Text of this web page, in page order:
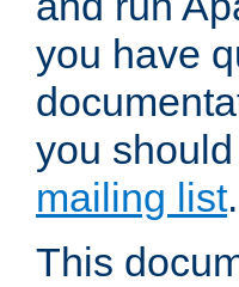
you have
you
mailing list.
This